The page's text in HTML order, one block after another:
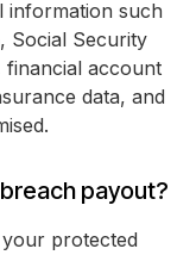
information such
Social Security
financial account
data, and
payout?
protected